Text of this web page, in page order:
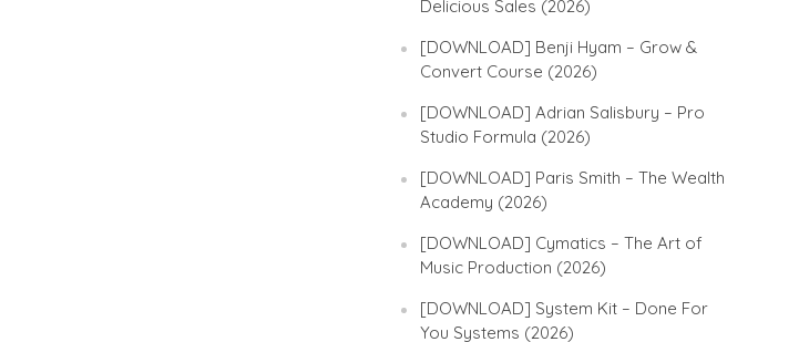
Delicious Sales (2026)
[DOWNLOAD] Benji Hyam – Grow &
Convert Course (2026)
[DOWNLOAD] Adrian Salisbury – Pro
Studio Formula (2026)
[DOWNLOAD] Paris Smith – The Wealth
Academy (2026)
[DOWNLOAD] Cymatics – The Art of
Music Production (2026)
[DOWNLOAD] System Kit – Done For
You Systems (2026)